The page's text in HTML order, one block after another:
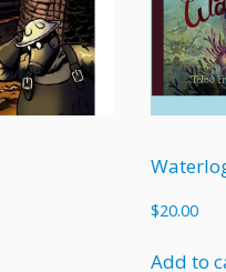
$20.00
Add to